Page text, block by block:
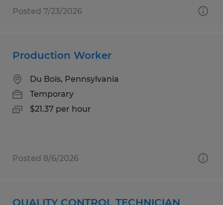
Posted 7/23/2026
Production Worker
Du Bois, Pennsylvania
Temporary
$21.37 per hour
Posted 8/6/2026
QUALITY CONTROL TECHNICIAN